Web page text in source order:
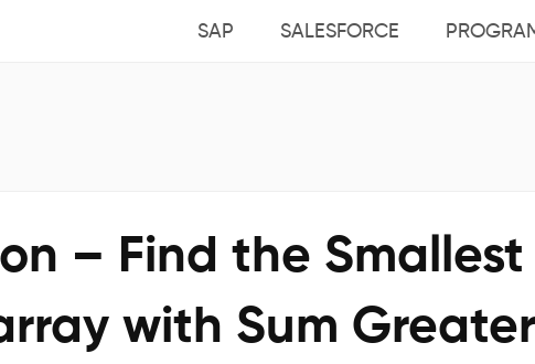
SAP SALESFORCE
– Find the Smallest
with Sum Greater